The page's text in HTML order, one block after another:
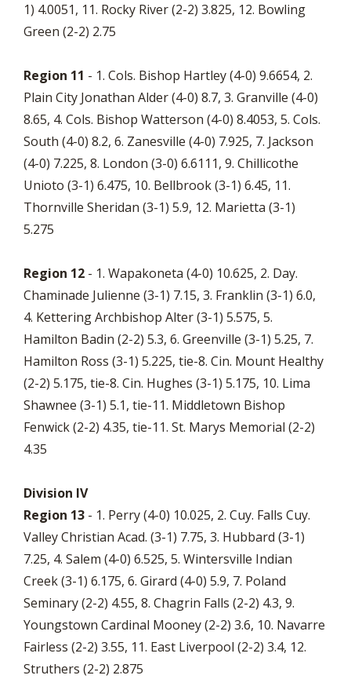
1) 4.0051, 11. Rocky River (2-2) 3.825, 12. Bowling
Green (2-2) 2.75
Region 11 - 1. Cols. Bishop Hartley (4-0) 9.6654, 2.
Plain City Jonathan Alder (4-0) 8.7, 3. Granville (4-0)
8.65, 4. Cols. Bishop Watterson (4-0) 8.4053, 5. Cols.
South (4-0) 8.2, 6. Zanesville (4-0) 7.925, 7. Jackson
(4-0) 7.225, 8. London (3-0) 6.6111, 9. Chillicothe
Unioto (3-1) 6.475, 10. Bellbrook (3-1) 6.45, 11.
Thornville Sheridan (3-1) 5.9, 12. Marietta (3-1)
5.275
Region 12 - 1. Wapakoneta (4-0) 10.625, 2. Day.
Chaminade Julienne (3-1) 7.15, 3. Franklin (3-1) 6.0,
4. Kettering Archbishop Alter (3-1) 5.575, 5.
Hamilton Badin (2-2) 5.3, 6. Greenville (3-1) 5.25, 7.
Hamilton Ross (3-1) 5.225, tie-8. Cin. Mount Healthy
(2-2) 5.175, tie-8. Cin. Hughes (3-1) 5.175, 10. Lima
Shawnee (3-1) 5.1, tie-11. Middletown Bishop
Fenwick (2-2) 4.35, tie-11. St. Marys Memorial (2-2)
4.35
Division IV
Region 13 - 1. Perry (4-0) 10.025, 2. Cuy. Falls Cuy.
Valley Christian Acad. (3-1) 7.75, 3. Hubbard (3-1)
7.25, 4. Salem (4-0) 6.525, 5. Wintersville Indian
Creek (3-1) 6.175, 6. Girard (4-0) 5.9, 7. Poland
Seminary (2-2) 4.55, 8. Chagrin Falls (2-2) 4.3, 9.
Youngstown Cardinal Mooney (2-2) 3.6, 10. Navarre
Fairless (2-2) 3.55, 11. East Liverpool (2-2) 3.4, 12.
Struthers (2-2) 2.875